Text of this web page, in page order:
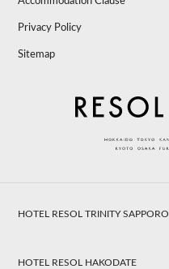
Privacy Policy
Sitemap
HOTEL RESOL TRINITY SAPPORO
HOTEL RESOL HAKODATE